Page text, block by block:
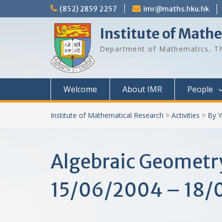
to
(852) 2859 2257 imr@maths.hku.hk
Institute of
Department of Mathematics,
Welcome About IMR People
Institute of Mathematical Research > Activities > By
Algebraic
15/06/2004 –